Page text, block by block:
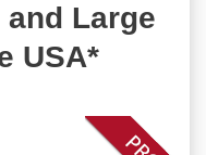
Large
USA*